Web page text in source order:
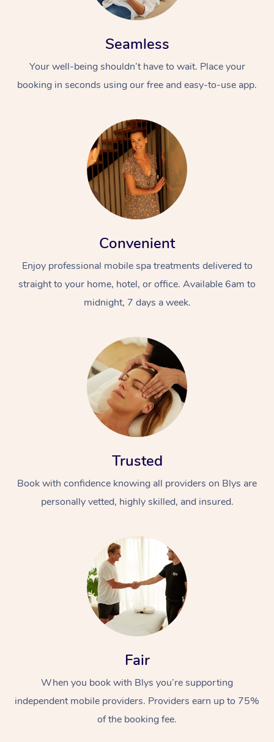
Seamless
Your well-being shouldn’t have to wait. Place your
booking in seconds using our free and easy-to-use app.
Convenient
Enjoy professional mobile spa treatments delivered to
straight to your home, hotel, or office. Available 6am to
midnight, 7 days a week.
Trusted
Book with confidence knowing all providers on Blys are
personally vetted, highly skilled, and insured.
Fair
When you book with Blys you’re supporting
independent mobile providers. Providers earn up to 75%
of the booking fee.
At Home
Massage
Relaxation Massage
Remedial Massage
Facial
Nails
Wellness
Physiotherapy
Workplace &
Popular Occasions
Corporate Events
Popular Services
Aged Care &
Disability